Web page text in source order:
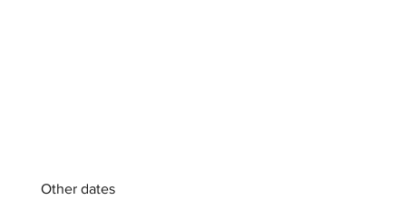
Other dates